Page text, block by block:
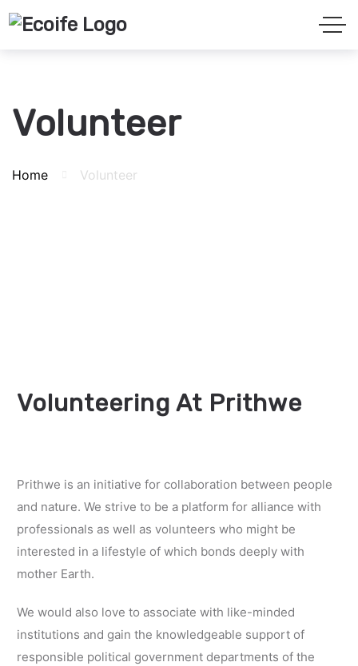
Volunteer
Home Volunteer
Volunteering At Prithwe
Prithwe is an initiative for collaboration between people
and nature. We strive to be a platform for alliance with
professionals as well as volunteers who might be
interested in a lifestyle of which bonds deeply with
mother Earth.
We would also love to associate with like-minded
institutions and gain the knowledgeable support of
responsible political government departments of the